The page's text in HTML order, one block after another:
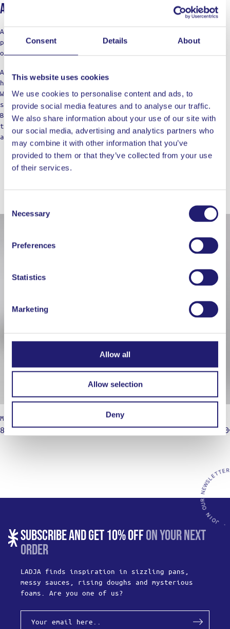
Consent Details About
This website uses cookies
We use cookies to personalise content and ads, to
provide social media features and to analyse our traffic.
We also share information about your use of our site with
our social media, advertising and analytics partners who
may combine it with other information that you’ve
provided to them or that they’ve collected from your use
of their services.
Selection
Necessary
Preferences
Statistics
Marketing
Allow all
Allow selection
Deny
About Ladja
At LADJA, cooking is a rebellion with a touch of pro-
precision. A declaration of defiance against the
ordinary.
Against the boring taste. Against the limitations of
home cooking.
We’re not just a label; think of us as your cooking
squad, bringing those restaurant vibes to the table.
Born from home kitchens, we’re here for those who dare
to dream of top-notch meals, refusing to settle for
anything less in their culinary adventures.
Mixing Bowl – Shallow
8,50€–11,90€ 145,00
SUBSCRIBE AND GET 10% OFFON YOUR NEXT
ORDER
LADJA finds inspiration in sizzling pans,
messy sauces, rising doughs and mysterious
foams. Are you one of us?